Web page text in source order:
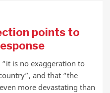
points to
is no exaggeration to
and that “the
more devastating than